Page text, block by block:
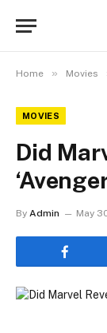
Home » Movies
MOVIES
Did
By Admin May